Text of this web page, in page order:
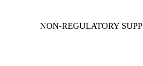
NON-REGULATORY